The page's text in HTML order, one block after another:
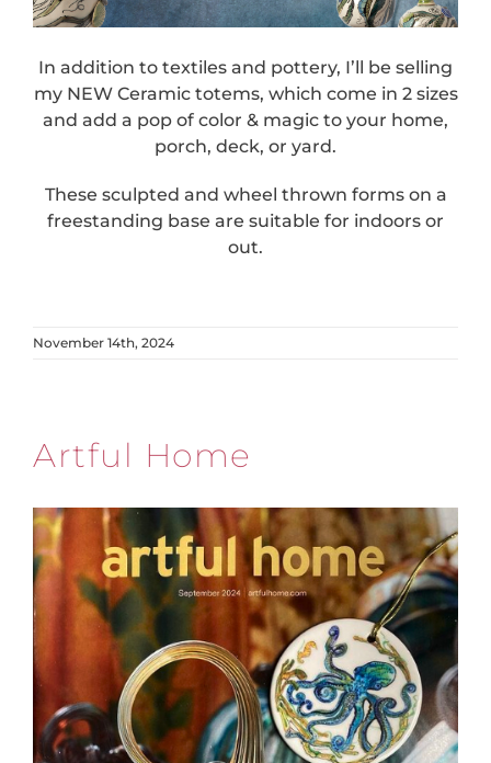
In addition to textiles and pottery, I’ll be selling
my NEW Ceramic totems, which come in 2 sizes
and add a pop of color & magic to your home,
porch, deck, or yard.
These sculpted and wheel thrown forms on a
freestanding base are suitable for indoors or
out.
November 14th, 2024
Artful Home